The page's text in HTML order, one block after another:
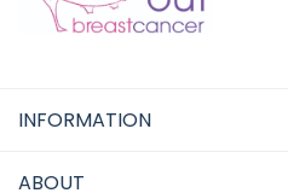
INFORMATION
ABOUT